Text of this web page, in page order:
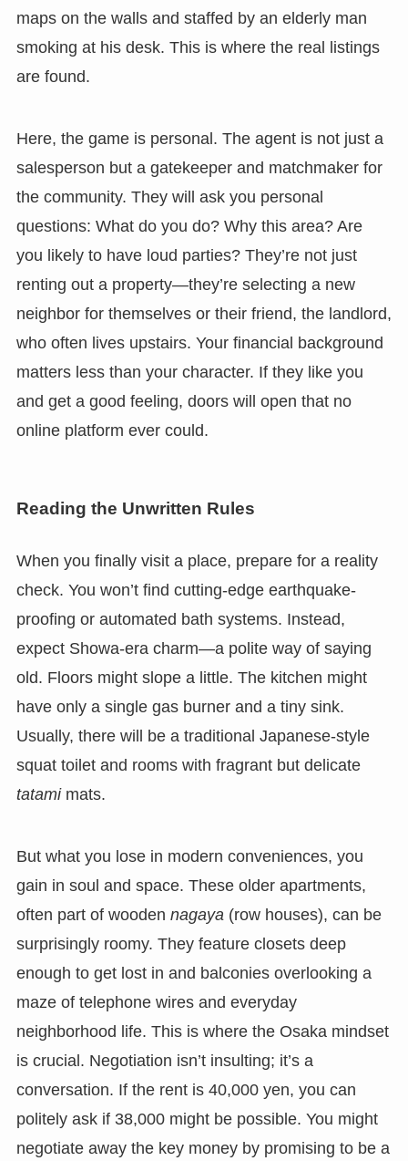
maps on the walls and staffed by an elderly man
smoking at his desk. This is where the real listings
are found.
Here, the game is personal. The agent is not just a
salesperson but a gatekeeper and matchmaker for
the community. They will ask you personal
questions: What do you do? Why this area? Are
you likely to have loud parties? They’re not just
renting out a property—they’re selecting a new
neighbor for themselves or their friend, the landlord,
who often lives upstairs. Your financial background
matters less than your character. If they like you
and get a good feeling, doors will open that no
online platform ever could.
Reading the Unwritten Rules
When you finally visit a place, prepare for a reality
check. You won’t find cutting-edge earthquake-
proofing or automated bath systems. Instead,
expect Showa-era charm—a polite way of saying
old. Floors might slope a little. The kitchen might
have only a single gas burner and a tiny sink.
Usually, there will be a traditional Japanese-style
squat toilet and rooms with fragrant but delicate
tatamimats.
But what you lose in modern conveniences, you
gain in soul and space. These older apartments,
often part of wooden nagaya (row houses), can be
surprisingly roomy. They feature closets deep
enough to get lost in and balconies overlooking a
maze of telephone wires and everyday
neighborhood life. This is where the Osaka mindset
is crucial. Negotiation isn’t insulting; it’s a
conversation. If the rent is 40,000 yen, you can
politely ask if 38,000 might be possible. You might
negotiate away the key money by promising to be a